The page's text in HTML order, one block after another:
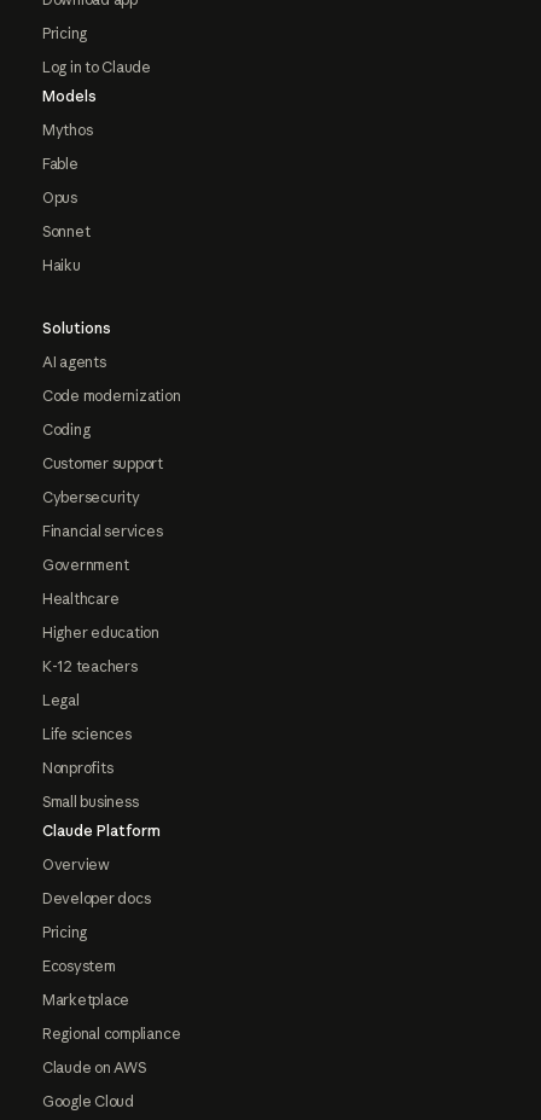
Pricing
Log in to Claude
Models
Mythos
Fable
Opus
Sonnet
Haiku
Solutions
AI agents
Code modernization
Coding
Customer support
Cybersecurity
Financial services
Government
Healthcare
Higher education
K-12 teachers
Legal
Life sciences
Nonprofits
Small business
Claude Platform
Overview
Developer docs
Pricing
Ecosystem
Marketplace
Regional compliance
Claude on AWS
Google Cloud